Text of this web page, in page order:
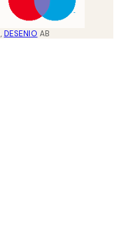
, DESENIO AB